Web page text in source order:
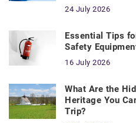
24 July 2026
Essential Tips
Safety
16 July 2026
What Are the
Heritage You
Trip?